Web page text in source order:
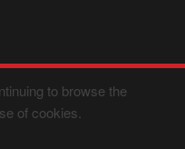
to browse the
of cookies.